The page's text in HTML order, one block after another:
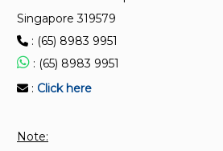
between systems — Unmanned
network (UAAN) — Part 2:
protocols for shared
ISO 5224:2021
Singapore 319579
: (65) 8983 9951
: (65) 8983 9951
: Click here
Note: